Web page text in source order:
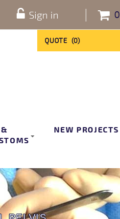
0
Sign in
QUOTE (0)
NEW PROJECTS